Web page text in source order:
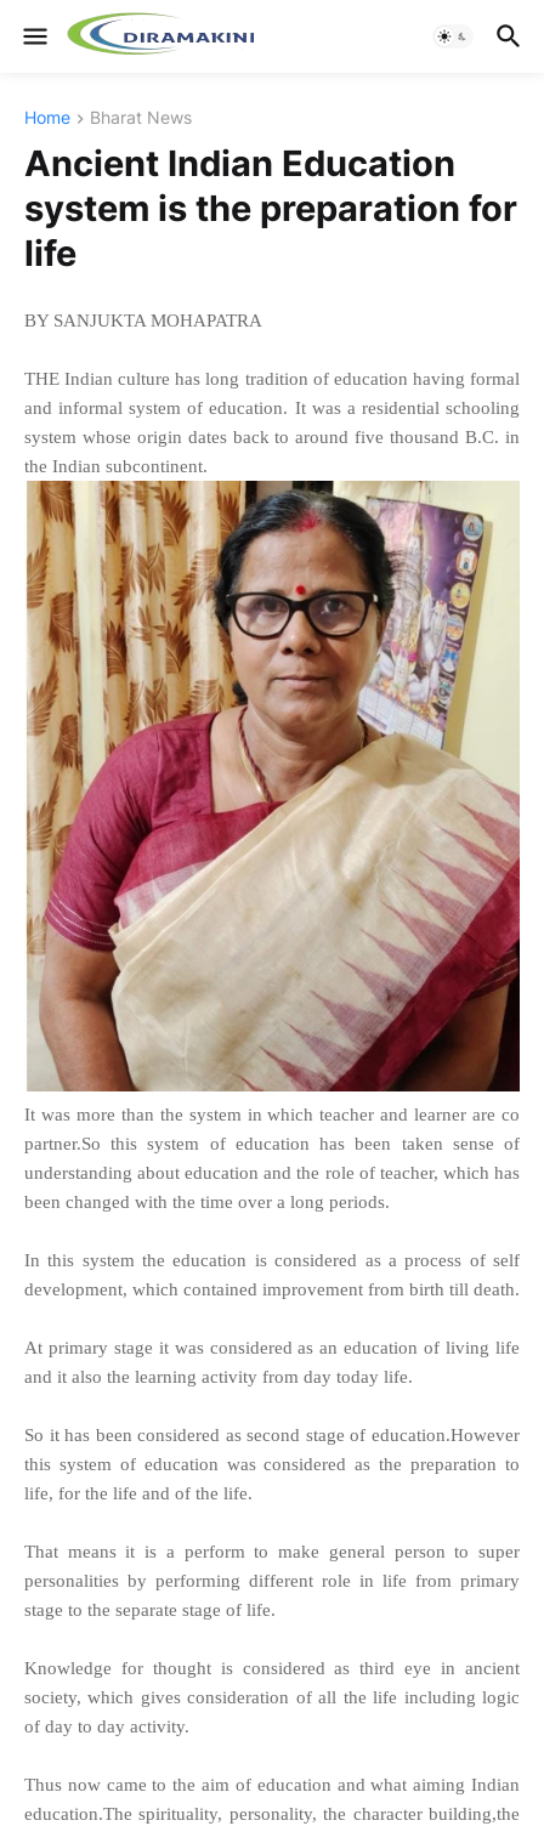
Home Bharat News
Ancient Indian Education
system is the preparation for
life
BY SANJUKTA MOHAPATRA
THE Indian culture has long tradition of education having formal
and informal system of education. It was a residential schooling
system whose origin dates back to around five thousand B.C. in
the Indian subcontinent.
It was more than the system in which teacher and learner are co
partner.So this system of education has been taken sense of
understanding about education and the role of teacher, which has
been changed with the time over a long periods.
In this system the education is considered as a process of self
development, which contained improvement from birth till death.
At primary stage it was considered as an education of living life
and it also the learning activity from day today life.
So it has been considered as second stage of education.However
this system of education was considered as the preparation to
life, for the life and of the life.
That means it is a perform to make general person to super
personalities by performing different role in life from primary
stage to the separate stage of life.
Knowledge for thought is considered as third eye in ancient
society, which gives consideration of all the life including logic
of day to day activity.
Thus now came to the aim of education and what aiming Indian
education.The spirituality, personality, the character building,the